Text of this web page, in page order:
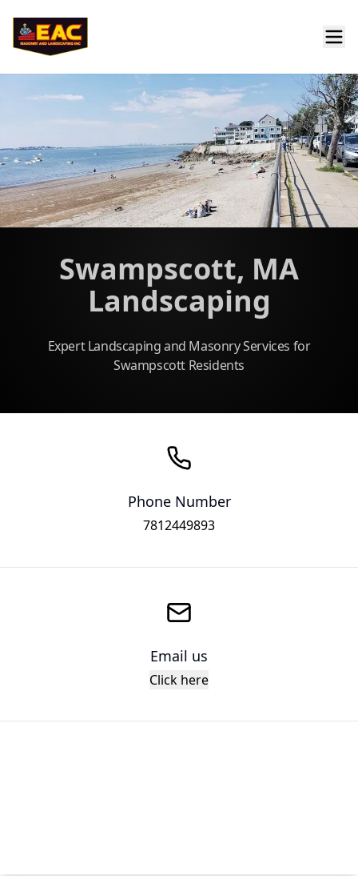
Swampscott, MA
Landscaping
Expert Landscaping and Masonry Services for
Swampscott Residents
Phone Number
7812449893
Email us
Click here